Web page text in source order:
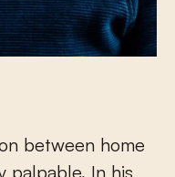
between home
palpable. In his